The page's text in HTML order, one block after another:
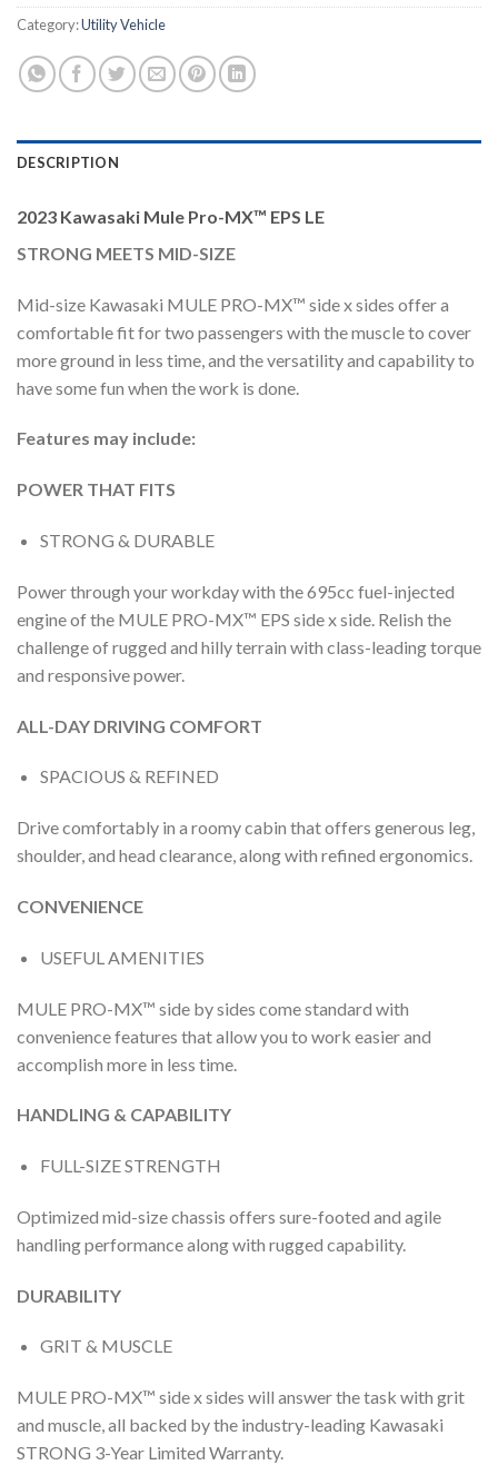
Category:Utility Vehicle
DESCRIPTION
2023 Kawasaki Mule Pro-MX™ EPS LE
STRONG MEETS MID-SIZE
Mid-size Kawasaki MULE PRO-MX™ side x sides offer a
comfortable fit for two passengers with the muscle to cover
more ground in less time, and the versatility and capability to
have some fun when the work is done.
Features may include:
POWER THAT FITS
STRONG & DURABLE
Power through your workday with the 695cc fuel-injected
engine of the MULE PRO-MX™ EPS side x side. Relish the
challenge of rugged and hilly terrain with class-leading torque
and responsive power.
ALL-DAY DRIVING COMFORT
SPACIOUS & REFINED
Drive comfortably in a roomy cabin that offers generous leg,
shoulder, and head clearance, along with refined ergonomics.
CONVENIENCE
USEFUL AMENITIES
MULE PRO-MX™ side by sides come standard with
convenience features that allow you to work easier and
accomplish more in less time.
HANDLING & CAPABILITY
FULL-SIZE STRENGTH
Optimized mid-size chassis offers sure-footed and agile
handling performance along with rugged capability.
DURABILITY
GRIT & MUSCLE
MULE PRO-MX™ side x sides will answer the task with grit
and muscle, all backed by the industry-leading Kawasaki
STRONG 3-Year Limited Warranty.